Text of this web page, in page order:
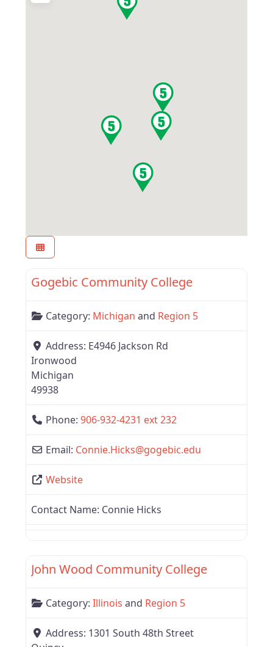
Region 5
Gogebic Community College
Category: Michigan and Region 5
Address: E4946 Jackson Rd
Ironwood
Michigan
49938
Phone: 906-932-4231 ext 232
Email: Connie.Hicks@gogebic.edu
Website
Contact Name: Connie Hicks
John Wood Community College
Category: Illinois and Region 5
Address: 1301 South 48th Street